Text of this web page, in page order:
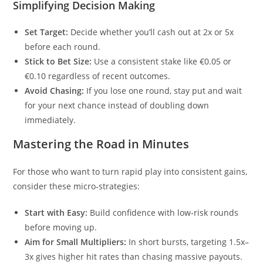
Simplifying Decision Making
Set Target: Decide whether you’ll cash out at 2x or 5x
before each round.
Stick to Bet Size: Use a consistent stake like €0.05 or
€0.10 regardless of recent outcomes.
Avoid Chasing: If you lose one round, stay put and wait
for your next chance instead of doubling down
immediately.
Mastering the Road in Minutes
For those who want to turn rapid play into consistent gains,
consider these micro‑strategies:
Start with Easy: Build confidence with low‑risk rounds
before moving up.
Aim for Small Multipliers: In short bursts, targeting 1.5x–
3x gives higher hit rates than chasing massive payouts.